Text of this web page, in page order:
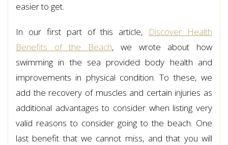
easier to get.
In our first part of this article, Discover Health
Benefits of the Beach, we wrote about how
swimming in the sea provided body health and
improvements in physical condition. To these, we
add the recovery of muscles and certain injuries as
additional advantages to consider when listing very
valid reasons to consider going to the beach. One
last benefit that we cannot miss, and that you will